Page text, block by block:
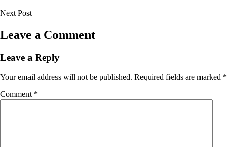
Next Post
Leave a Comment
Leave a Reply
Your email address will not be published. Required fields are marked *
Comment *